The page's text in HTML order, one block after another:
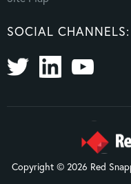
SOCIAL CHANNELS:
Copyright © 2026 Red